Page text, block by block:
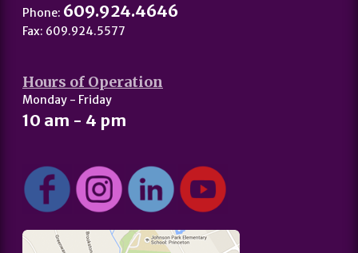
Phone: 609.924.4646
Fax: 609.924.5577
Hours of Operation
Monday - Friday
10 am - 4 pm